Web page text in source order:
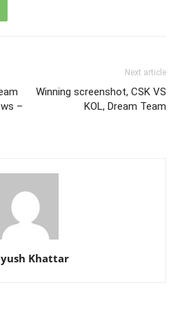
–
Next article
Winning screenshot, CSK VS
KOL, Dream Team
Khattar